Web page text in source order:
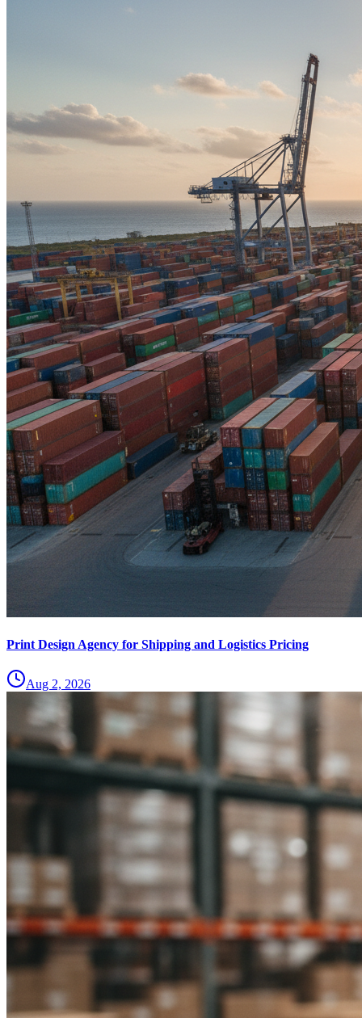
Print Design Agency for Shipping and Logistics Pricing
Aug 2, 2026